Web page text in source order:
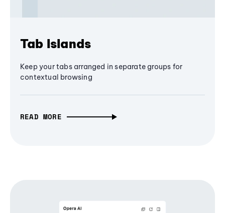
Tab Islands
Keep your tabs arranged in separate groups for
contextual browsing
READ MORE